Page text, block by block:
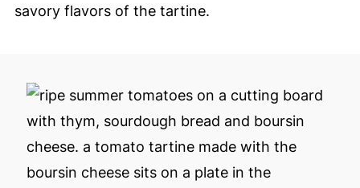
savory flavors of the tartine.